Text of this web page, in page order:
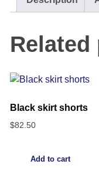
Black skirt shorts
$82.50
Add to cart